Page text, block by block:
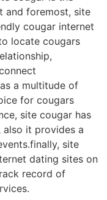
and foremost, site
cougar internet
locate cougars
a multitude of
for cougars
site cougar has
it provides a
site
dating sites on
record of